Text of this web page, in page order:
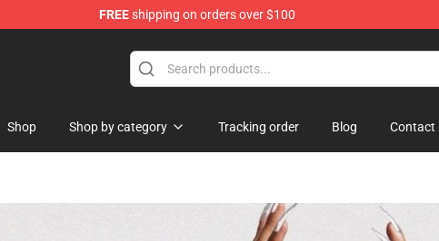
FREEshipping on orders over $100
Shop Shop by category Tracking order Blog Contact